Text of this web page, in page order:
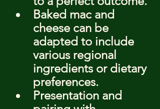
Baked mac and
cheese can be
adapted to include
various regional
ingredients or dietary
preferences.
Presentation and